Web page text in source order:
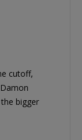
cutoff,
bigger